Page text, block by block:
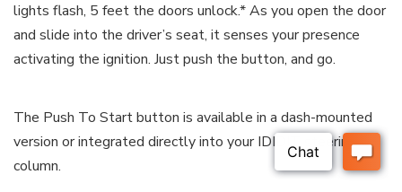
lights flash, 5 feet the doors unlock.* As you open the door
and slide into the driver’s seat, it senses your presence
activating the ignition. Just push the button, and go.
The Push To Start button is available in a dash-mounted
version or integrated directly into your IDIDIT steering
column.